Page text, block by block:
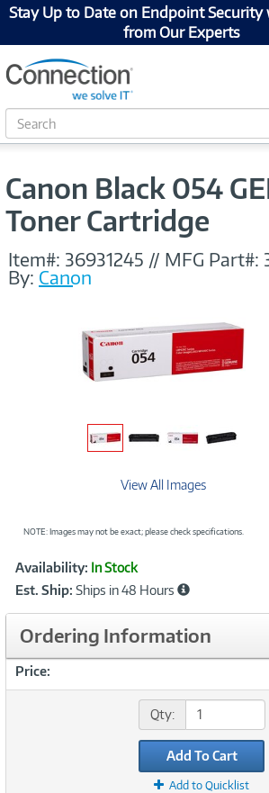
Stay Up to Date on Endpoint
from Our Experts
S
e
c
Canon Black 054
Toner Cartridge
Item#: 36931245 // MFG Part#:
By: Canon
View All Images
NOTE: Images may not be exact; please check specifications.
Product
Information
Availability: In Stock
Est. Ship: Ships in 48 Hours
Ordering Information
Price:
Qty:
Add To Cart
Add to Quicklist